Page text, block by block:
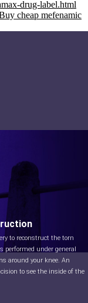
drug-label.html
cheap mefenamic
to reconstruct the torn
performed under general
around your knee. An
to see the inside of the